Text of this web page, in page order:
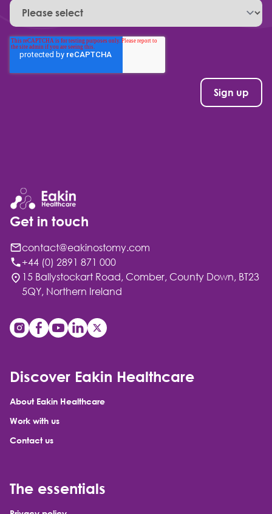
Get in touch
contact@eakinostomy.com
+44 (0) 2891 871 000
15 Ballystockart Road, Comber, County Down, BT23
5QY, Northern Ireland
Discover Eakin Healthcare
About Eakin Healthcare
Work with us
Contact us
The essentials